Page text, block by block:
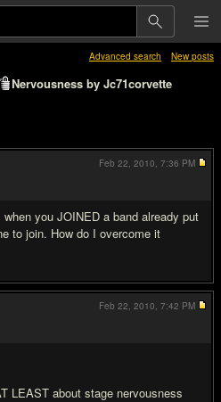
Advanced search New posts
Nervousness by Jc71corvette
you JOINED a band already put
to join. How do I overcome it
Feb 22, 2010, 7:36 PM
LEAST about stage nervousness
Feb 22, 2010, 7:42 PM